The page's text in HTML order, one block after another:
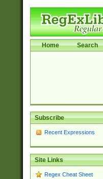
Home Search
Subscribe
Recent Expressions
Site Links
Regex Cheat Sheet